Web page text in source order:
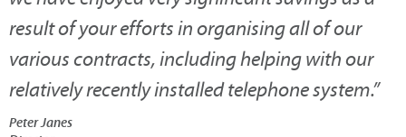
result of your efforts in organising all of our
various contracts, including helping with our
relatively recently installed telephone system.”
Peter Janes